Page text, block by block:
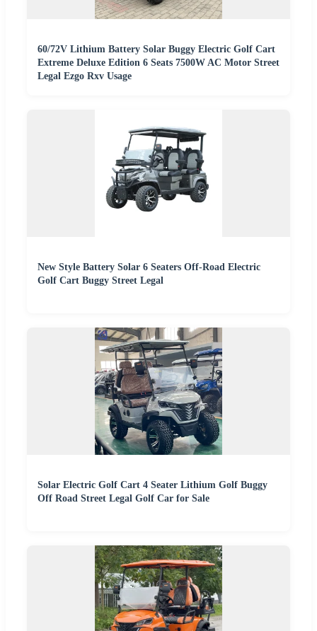
60/72V Lithium Battery Solar Buggy Electric Golf Cart
Extreme Deluxe Edition 6 Seats 7500W AC Motor Street
Legal Ezgo Rxv Usage
New Style Battery Solar 6 Seaters Off-Road Electric
Golf Cart Buggy Street Legal
Solar Electric Golf Cart 4 Seater Lithium Golf Buggy
Off Road Street Legal Golf Car for Sale